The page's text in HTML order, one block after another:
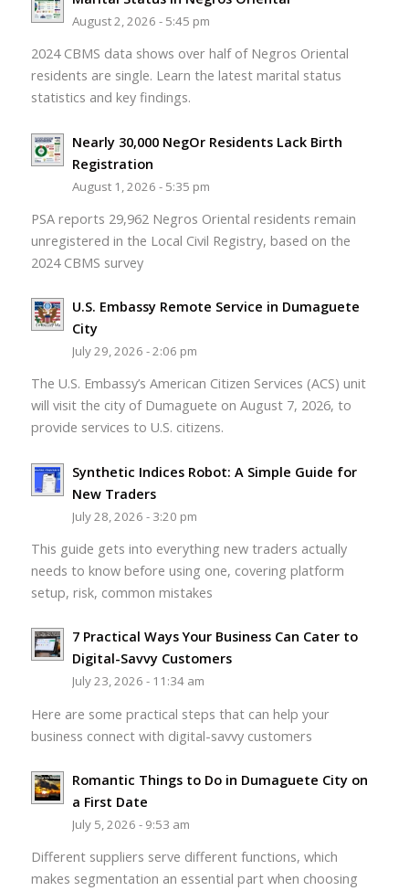
August 2, 2026 - 5:45 pm
2024 CBMS data shows over half of Negros Oriental
residents are single. Learn the latest marital status
statistics and key findings.
Nearly 30,000 NegOr Residents Lack Birth
Registration
August 1, 2026 - 5:35 pm
PSA reports 29,962 Negros Oriental residents remain
unregistered in the Local Civil Registry, based on the
2024 CBMS survey
U.S. Embassy Remote Service in Dumaguete
City
July 29, 2026 - 2:06 pm
The U.S. Embassy’s American Citizen Services (ACS) unit
will visit the city of Dumaguete on August 7, 2026, to
provide services to U.S. citizens.
Synthetic Indices Robot: A Simple Guide for
New Traders
July 28, 2026 - 3:20 pm
This guide gets into everything new traders actually
needs to know before using one, covering platform
setup, risk, common mistakes
7 Practical Ways Your Business Can Cater to
Digital-Savvy Customers
July 23, 2026 - 11:34 am
Here are some practical steps that can help your
business connect with digital-savvy customers
Romantic Things to Do in Dumaguete City on
a First Date
July 5, 2026 - 9:53 am
Different suppliers serve different functions, which
makes segmentation an essential part when choosing